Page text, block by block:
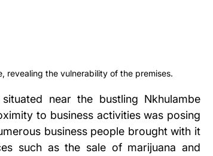
revealing the vulnerability of the premises.
near the bustling Nkhulambe
to business activities was posing
business people brought with it
such as the sale of marijuana and